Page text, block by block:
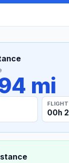
mi
00h